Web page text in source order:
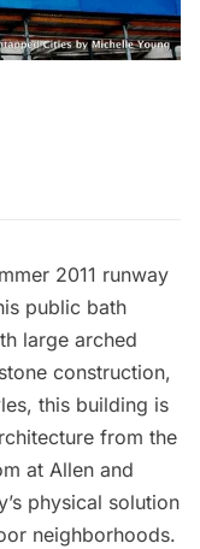
2011 runway
public bath
large arched
construction,
this building is
from the
at Allen and
physical solution
neighborhoods.